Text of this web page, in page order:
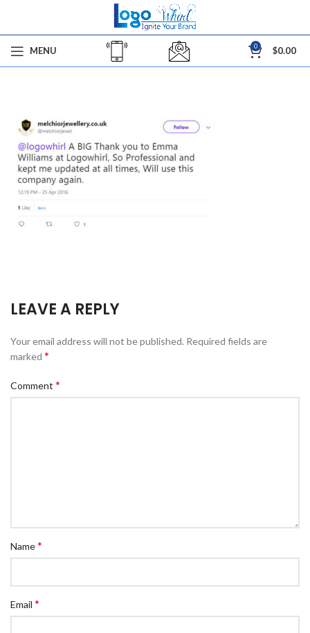
MENU 0 $0.00
LEAVE A REPLY
Your email address will not be published. Required fields are
marked *
Comment *
Name*
Email *